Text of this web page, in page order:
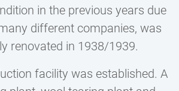
in the previous years due
different companies, was
renovated in 1938/1939.
facility was established. A